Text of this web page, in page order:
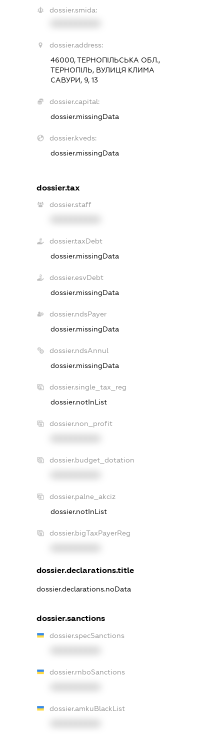
dossier.smida:
dossier.address:
46000, ТЕРНОПІЛЬСЬКА ОБЛ.,
ТЕРНОПІЛЬ, ВУЛИЦЯ КЛИМА
САВУРИ, 9, 13
dossier.capital:
dossier.missingData
dossier.kveds:
dossier.missingData
dossier.tax
dossier.staff
dossier.taxDebt
dossier.missingData
dossier.esvDebt
dossier.missingData
dossier.ndsPayer
dossier.missingData
dossier.ndsAnnul
dossier.missingData
dossier.single_tax_reg
dossier.notInList
dossier.non_profit
dossier.budget_dotation
dossier.palne_akciz
dossier.notInList
dossier.bigTaxPayerReg
dossier.declarations.title
dossier.declarations.noData
dossier.sanctions
dossier.specSanctions
dossier.rnboSanctions
dossier.amkuBlackList